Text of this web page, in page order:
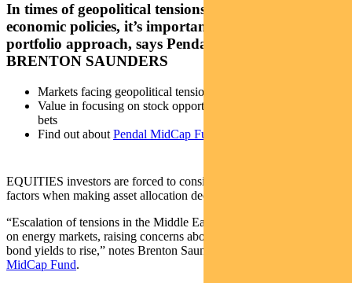
In times of geopolitical tensions and shifting
economic policies, it’s important to adopt a balanced
portfolio approach, says Pendal portfolio manager
BRENTON SAUNDERS
Markets facing geopolitical tensions, economic shifts
Value in focusing on stock opportunities, not taking big macro
bets
Find out about Pendal MidCap Fund
EQUITIES investors are forced to consider a complex interplay of
factors when making asset allocation decisions today.
“Escalation of tensions in the Middle East has had a tangible impact
on energy markets, raising concerns about inflation and causing
bond yields to rise,” notes Brenton Saunders, who manages
MidCap Fund.